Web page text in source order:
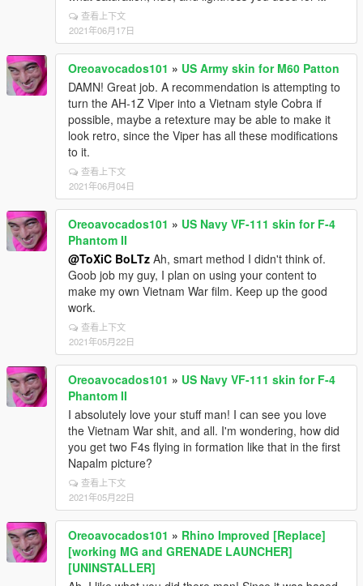
查看上下文
2021年06月17日
Oreoavocados101 » US Army skin for M60 Patton
DAMN! Great job. A recommendation is attempting to
turn the AH-1Z Viper into a Vietnam style Cobra if
possible, maybe a retexture may be able to make it
look retro, since the Viper has all these modifications
to it.
查看上下文
2021年06月04日
Oreoavocados101 » US Navy VF-111 skin for F-4
Phantom II
@ToXiC BoLTz Ah, smart method I didn't think of.
Goob job my guy, I plan on using your content to
make my own Vietnam War film. Keep up the good
work.
查看上下文
2021年05月22日
Oreoavocados101 » US Navy VF-111 skin for F-4
Phantom II
I absolutely love your stuff man! I can see you love
the Vietnam War shit, and all. I'm wondering, how did
you get two F4s flying in formation like that in the first
Napalm picture?
查看上下文
2021年05月22日
Oreoavocados101 » Rhino Improved [Replace]
[working MG and GRENADE LAUNCHER]
[UNINSTALLER]